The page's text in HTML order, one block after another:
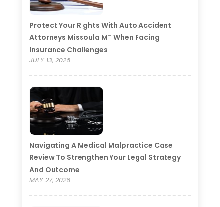
Protect Your Rights With Auto Accident
Attorneys Missoula MT When Facing
Insurance Challenges
JULY 13, 2026
Navigating A Medical Malpractice Case
Review To Strengthen Your Legal Strategy
And Outcome
MAY 27, 2026